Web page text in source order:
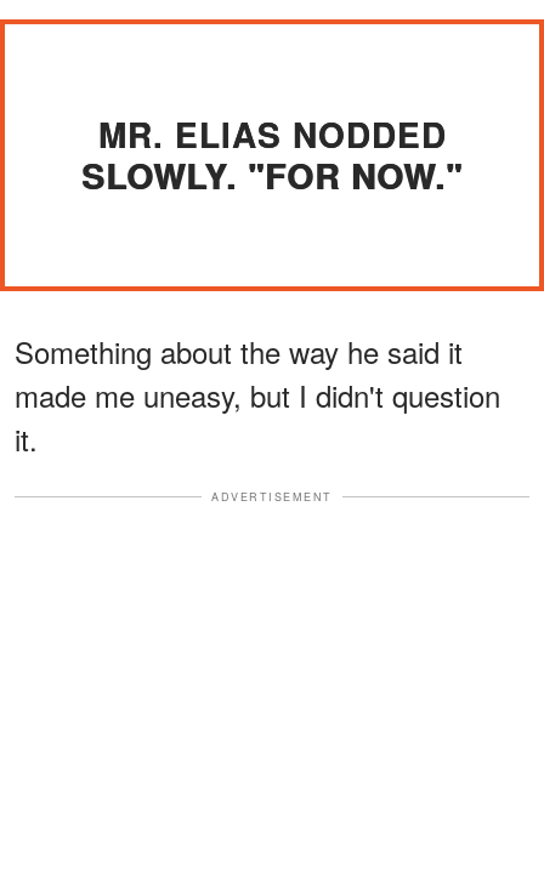
MR. ELIAS NODDED
SLOWLY. "FOR NOW."
Something about the way he said it
made me uneasy, but I didn't question
it.
ADVERTISEMENT